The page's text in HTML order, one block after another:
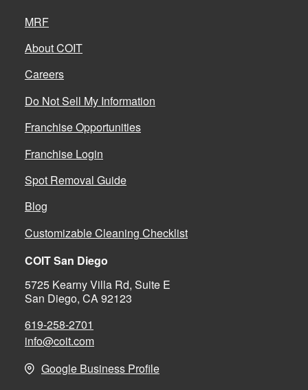
MRF
About COIT
Careers
Do Not Sell My Information
Franchise Opportunities
Franchise Login
Spot Removal Guide
Blog
Customizable Cleaning Checklist
COIT San Diego
5725 Kearny Villa Rd, Suite E
San Diego, CA 92123
619-258-2701
info@coit.com
Google Business Profile